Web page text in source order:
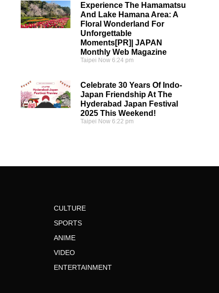
Experience The Hamamatsu
And Lake Hamana Area: A
Floral Wonderland For
Unforgettable
Moments[PR]| JAPAN
Monthly Web Magazine
Taipei Now 6:24 pm
Celebrate 30 Years Of Indo-
Japan Friendship At The
Hyderabad Japan Festival
2025 This Weekend!
Taipei Now 6:22 pm
CULTURE
SPORTS
ANIME
VIDEO
ENTERTAINMENT